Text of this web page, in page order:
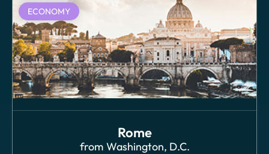
ECONOMY
Rome
from Washington, D.C.